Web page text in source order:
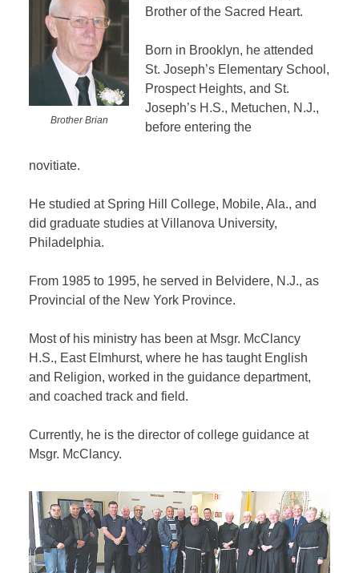
Brother Brian
Brother of the Sacred Heart.
Born in Brooklyn, he attended
St. Joseph’s Elementary School,
Prospect Heights, and St.
Joseph’s H.S., Metuchen, N.J.,
before entering the
novitiate.
He studied at Spring Hill College, Mobile, Ala., and
did graduate studies at Villanova University,
Philadelphia.
From 1985 to 1995, he served in Belvidere, N.J., as
Provincial of the New York Province.
Most of his ministry has been at Msgr. McClancy
H.S., East Elmhurst, where he has taught English
and Religion, worked in the guidance department,
and coached track and field.
Currently, he is the director of college guidance at
Msgr. McClancy.